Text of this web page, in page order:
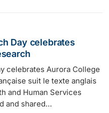
Day celebrates
celebrates Aurora College
suit le texte anglais
and Human Services
and shared…